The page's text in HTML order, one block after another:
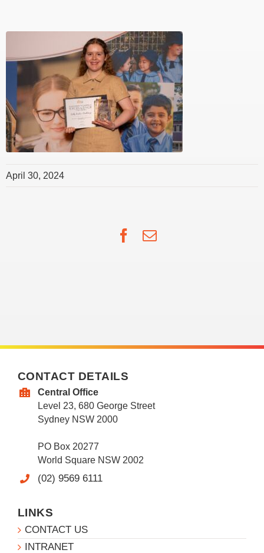
April 30, 2024
Facebook
Email
CONTACT DETAILS
Central Office
Level 23, 680 George Street
Sydney NSW 2000
PO Box 20277
World Square NSW 2002
(02) 9569 6111
LINKS
CONTACT US
INTRANET